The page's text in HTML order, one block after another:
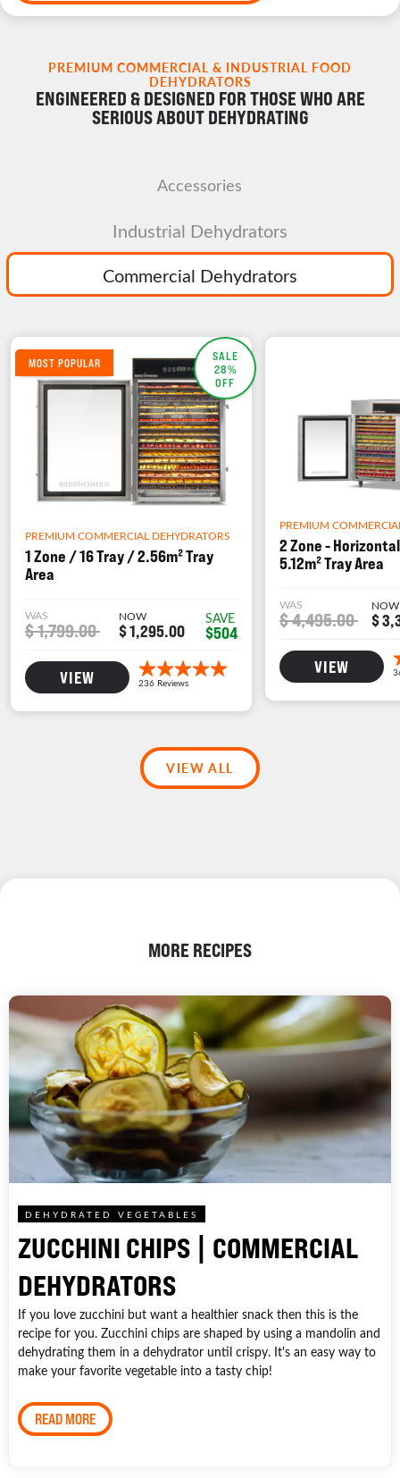
PREMIUM COMMERCIAL & INDUSTRIAL FOOD
DEHYDRATORS
ENGINEERED & DESIGNED FOR THOSE WHO ARE
SERIOUS ABOUT DEHYDRATING
Accessories
Commercial Dehydrators
Industrial Dehydrators
SALE
28%
OFF
MOST POPULAR
PREMIUM COMMERCIAL DEHYDRATORS
1 Zone / 16 Tray / 2.56m² Tray
Area
WAS
$ 1,799.00
NOW
$ 1,295.00
SAVE
$504
VIEW
PREMIUM
2 Zone -
5.12m² Tray Area
WAS
$ 4,495.00
NOW
$
VIEW
VIEW ALL
MORE RECIPES
DEHYDRATED VEGETABLES
ZUCCHINI CHIPS | COMMERCIAL
DEHYDRATORS
If you love zucchini but want a healthier snack then this is the
recipe for you. Zucchini chips are shaped by using a mandolin and
dehydrating them in a dehydrator until crispy. It's an easy way to
make your favorite vegetable into a tasty chip!
READ MORE